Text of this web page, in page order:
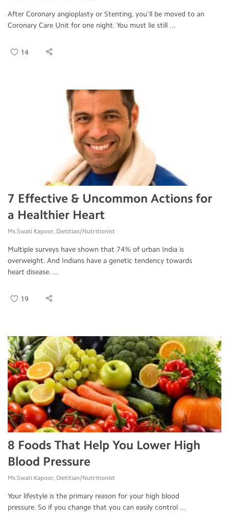
After Coronary angioplasty or Stenting, you'll be moved to an
Coronary Care Unit for one night. You must lie still ...
14
7 Effective & Uncommon Actions for
a Healthier Heart
Ms.Swati Kapoor, Dietitian/Nutritionist
Multiple surveys have shown that 74% of urban India is
overweight. And Indians have a genetic tendency towards
heart disease. ...
19
8 Foods That Help You Lower High
Blood Pressure
Ms.Swati Kapoor, Dietitian/Nutritionist
Your lifestyle is the primary reason for your high blood
pressure. So if you change that you can easily control ...